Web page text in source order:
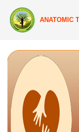
ANATOMIC